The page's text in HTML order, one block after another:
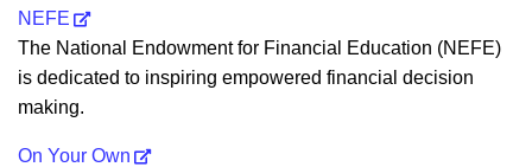
NEFE
The National Endowment for Financial Education (NEFE)
is dedicated to inspiring empowered financial decision
making.
On Your Own